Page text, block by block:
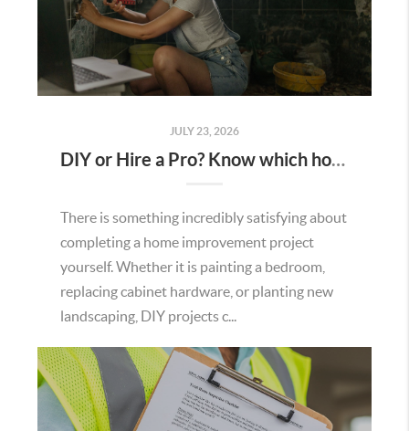
JULY 23, 2026
DIY or Hire a Pro? Know which home projects are worth tackling yourself.
There is something incredibly satisfying about
completing a home improvement project
yourself. Whether it is painting a bedroom,
replacing cabinet hardware, or planting new
landscaping, DIY projects c...